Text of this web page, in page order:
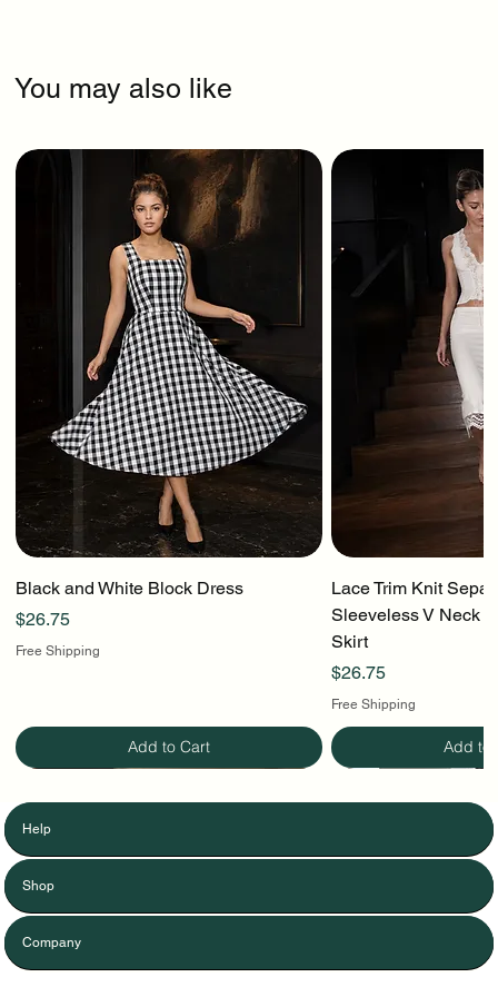
You may also like
Black and White Block Dress
Price
$26.75
Free Shipping
Add to Cart
Lace Trim Knit
Sleeveless V Neck
Skirt
Price
$26.75
Free Shipping
Add to
Help
Shop
Company